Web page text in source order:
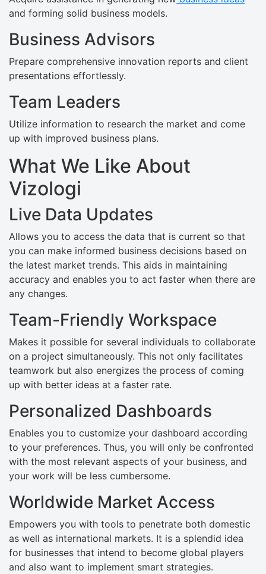
and forming solid business models.
Business Advisors
Prepare comprehensive innovation reports and client
presentations effortlessly.
Team Leaders
Utilize information to research the market and come
up with improved business plans.
What We Like About
Vizologi
Live Data Updates
Allows you to access the data that is current so that
you can make informed business decisions based on
the latest market trends. This aids in maintaining
accuracy and enables you to act faster when there are
any changes.
Team-Friendly Workspace
Makes it possible for several individuals to collaborate
on a project simultaneously. This not only facilitates
teamwork but also energizes the process of coming
up with better ideas at a faster rate.
Personalized Dashboards
Enables you to customize your dashboard according
to your preferences. Thus, you will only be confronted
with the most relevant aspects of your business, and
your work will be less cumbersome.
Worldwide Market Access
Empowers you with tools to penetrate both domestic
as well as international markets. It is a splendid idea
for businesses that intend to become global players
and also want to implement smart strategies.